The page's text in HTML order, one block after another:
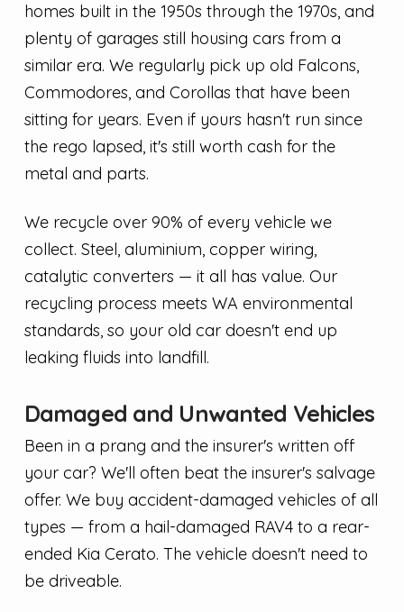
homes built in the 1950s through the 1970s, and
plenty of garages still housing cars from a
similar era. We regularly pick up old Falcons,
Commodores, and Corollas that have been
sitting for years. Even if yours hasn't run since
the rego lapsed, it's still worth cash for the
metal and parts.
We recycle over 90% of every vehicle we
collect. Steel, aluminium, copper wiring,
catalytic converters — it all has value. Our
recycling process meets WA environmental
standards, so your old car doesn't end up
leaking fluids into landfill.
Damaged and Unwanted Vehicles
Been in a prang and the insurer's written off
your car? We'll often beat the insurer's salvage
offer. We buy accident-damaged vehicles of all
types — from a hail-damaged RAV4 to a rear-
ended Kia Cerato. The vehicle doesn't need to
be driveable.